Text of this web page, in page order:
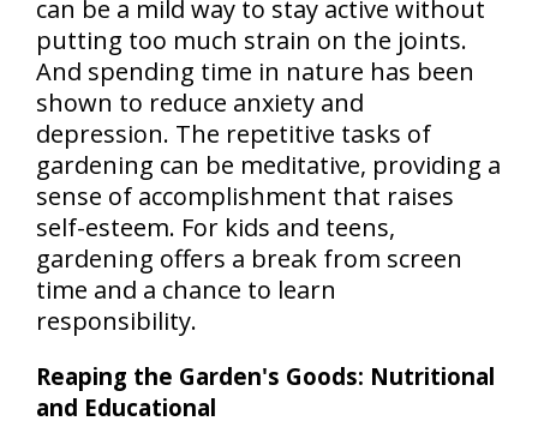
can be a mild way to stay active without
putting too much strain on the joints.
And spending time in nature has been
shown to reduce anxiety and
depression. The repetitive tasks of
gardening can be meditative, providing a
sense of accomplishment that raises
self-esteem. For kids and teens,
gardening offers a break from screen
time and a chance to learn
responsibility.
Reaping the Garden's Goods: Nutritional
and Educational